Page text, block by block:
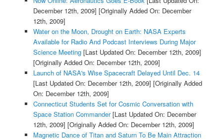
December 12th, 2009] [Originally Added On: December
12th, 2009]
Water on the Moon, Drought on Earth: NASA Experts
Available for Radio And Podcast Interviews During Major
Science Meeting[Last Updated On: December 12th, 2009]
[Originally Added On: December 12th, 2009]
Launch of NASA's Wise Spacecraft Delayed Until Dec. 14
[Last Updated On: December 12th, 2009] [Originally Added
On: December 12th, 2009]
Connecticut Students Set for Cosmic Conversation with
Space Station Commander[Last Updated On: December
12th, 2009] [Originally Added On: December 12th, 2009]
Magnetic Dance of Titan and Saturn To Be Main Attraction